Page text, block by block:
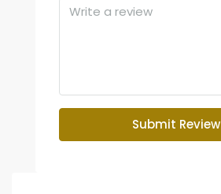
Submit Review